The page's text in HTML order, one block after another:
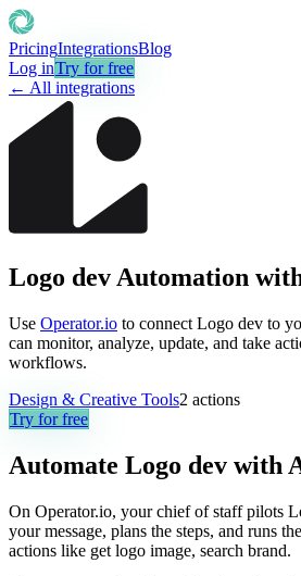
PricingIntegrationsBlog
Log inTry for free
← All integrations
Logo dev Automation
Use Operator.io to connect Logo dev to
can monitor, analyze, update, and take
workflows.
Design & Creative Tools2 actions
Try for free
Automate Logo dev with
On Operator.io, your chief of staff pilots
your message, plans the steps, and runs
actions like get logo image, search brand.